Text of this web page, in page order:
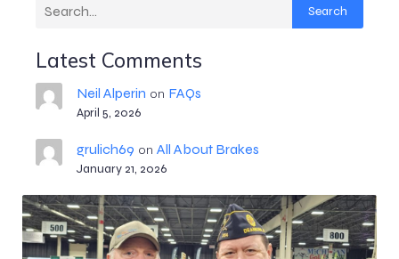
Search
Latest Comments
Neil Alperin on FAQs
April 5, 2026
grulich69 on All About Brakes
January 21, 2026